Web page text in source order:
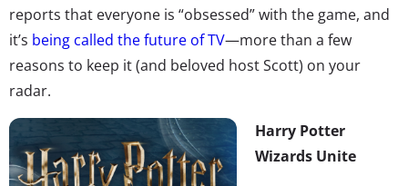
reports that everyone is “obsessed” with the game, and
it’s being called the future of TV—more than a few
reasons to keep it (and beloved host Scott) on your
radar.
Harry Potter
Wizards Unite